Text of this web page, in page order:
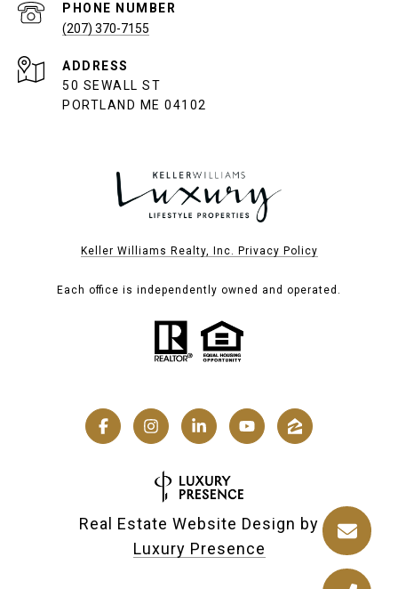
PHONE NUMBER
(207) 370-7155
ADDRESS
50 SEWALL ST
PORTLAND ME 04102
Keller Williams Realty, Inc. Privacy Policy
Each office is independently owned and operated.
Real Estate Website Design by
Luxury Presence